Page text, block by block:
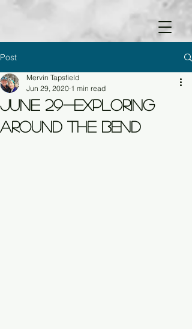
Post
June 29-Exploring
Around the Bend
Mervin Tapsfield
Jun 29, 2020 1 min read